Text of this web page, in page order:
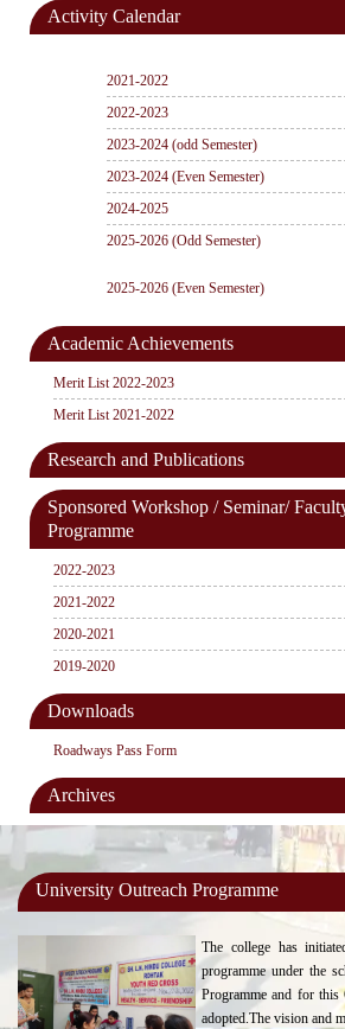
Activity Calendar
2021-2022
2022-2023
2023-2024 (odd Semester)
2023-2024 (Even Semester)
2024-2025
2025-2026 (Odd Semester)
2025-2026 (Even Semester)
Academic Achievements
Merit List 2022-2023
Merit List 2021-2022
Research and Publications
Sponsored Workshop / Seminar/
Programme
2022-2023
2021-2022
2020-2021
2019-2020
Downloads
Roadways Pass Form
Archives
University Outreach Programme
The college has
programme under the
Programme and for this
adopted.The vision and